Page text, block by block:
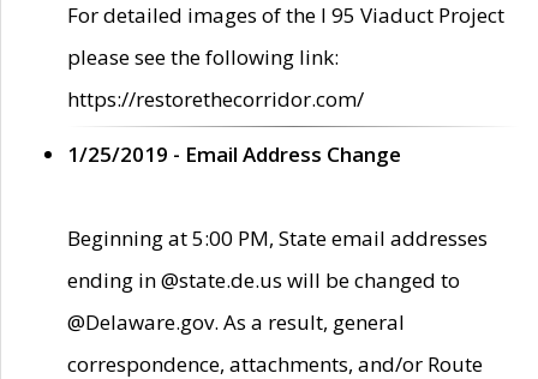
For detailed images of the I 95 Viaduct Project
please see the following link:
https://restorethecorridor.com/
1/25/2019 - Email Address Change
Beginning at 5:00 PM, State email addresses
ending in @state.de.us will be changed to
@Delaware.gov. As a result, general
correspondence, attachments, and/or Route